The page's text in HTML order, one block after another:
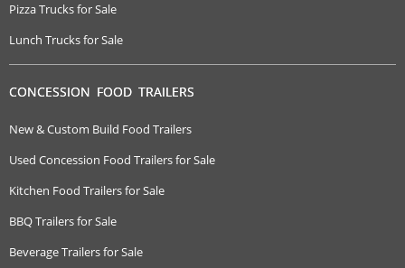
Pizza Trucks for Sale
Lunch Trucks for Sale
CONCESSION FOOD TRAILERS
New & Custom Build Food Trailers
Used Concession Food Trailers for Sale
Kitchen Food Trailers for Sale
BBQ Trailers for Sale
Beverage Trailers for Sale